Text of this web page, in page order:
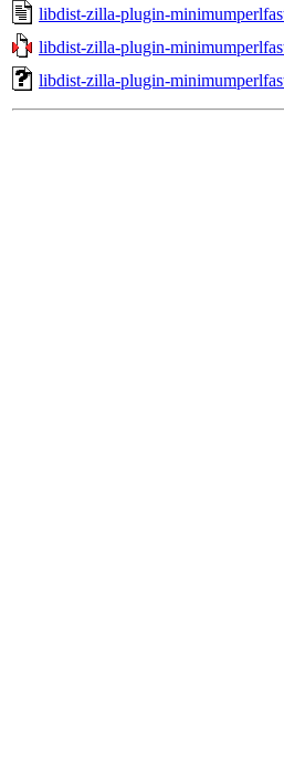
libdist-zilla-plugin-
libdist-zilla-plugin-
libdist-zilla-plugin-